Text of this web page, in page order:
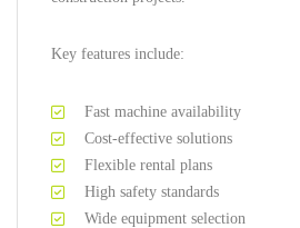
Key features include:
Fast machine availability
Cost-effective solutions
Flexible rental plans
High safety standards
Wide equipment selection